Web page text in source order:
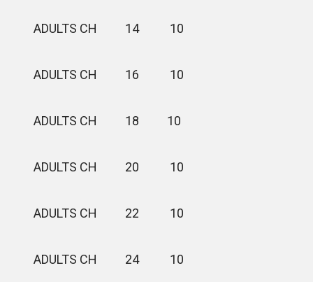
ADULTS CH 14 10
ADULTS CH 16 10
ADULTS CH 18 10
ADULTS CH 20 10
ADULTS CH 22 10
ADULTS CH 24 10